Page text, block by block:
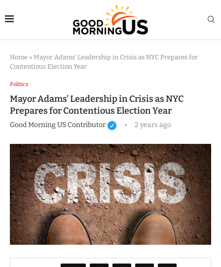
Home » Mayor Adams’ Leadership in Crisis as NYC Prepares for
Contentious Election Year
Politics
Mayor Adams’ Leadership in Crisis as NYC
Prepares for Contentious Election Year
Good Morning US Contributor 2 years ago